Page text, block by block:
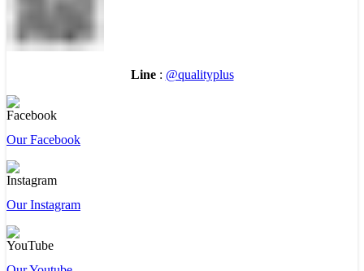
Line: @qualityplus
Our Facebook
Our Instagram